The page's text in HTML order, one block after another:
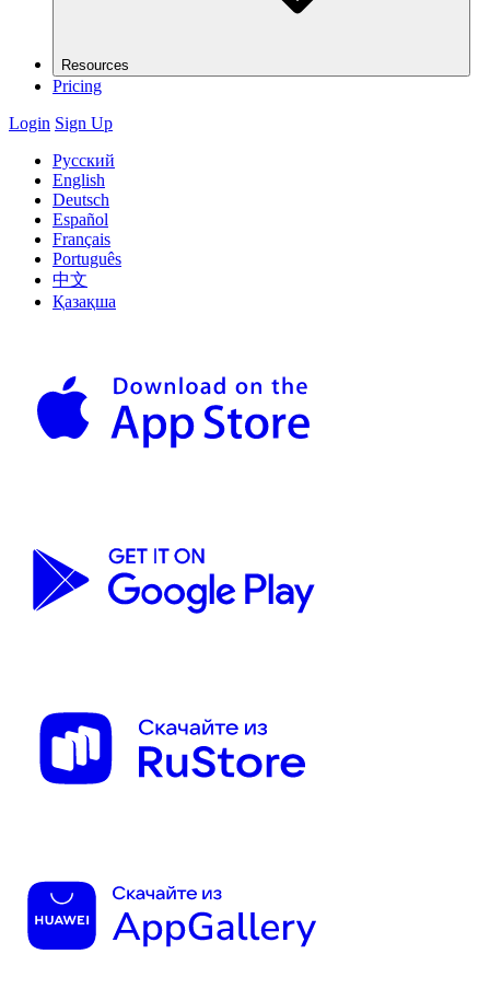
Resources
Pricing
Login Sign Up
Русский
English
Deutsch
Español
Français
Português
中文
Қазақша